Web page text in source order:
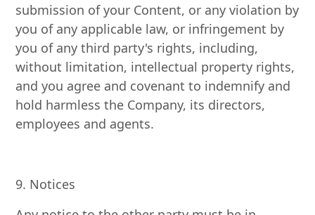
submission of your Content, or any violation by
you of any applicable law, or infringement by
you of any third party's rights, including,
without limitation, intellectual property rights,
and you agree and covenant to indemnify and
hold harmless the Company, its directors,
employees and agents.
9. Notices